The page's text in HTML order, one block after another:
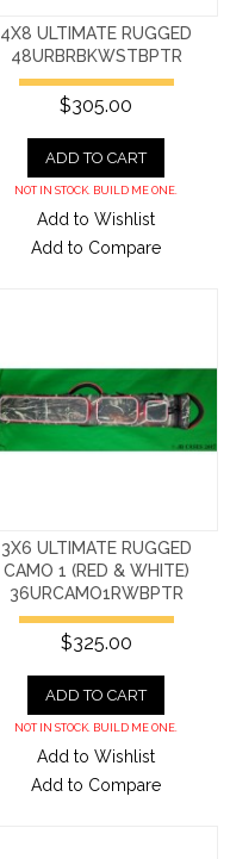
4X8 ULTIMATE RUGGED
48URBRBKWSTBPTR
$305.00
ADD TO CART
NOT IN STOCK. BUILD ME ONE.
Add to Wishlist
Add to Compare
3X6 ULTIMATE RUGGED
CAMO 1 (RED & WHITE)
36URCAMO1RWBPTR
$325.00
ADD TO CART
NOT IN STOCK. BUILD ME ONE.
Add to Wishlist
Add to Compare